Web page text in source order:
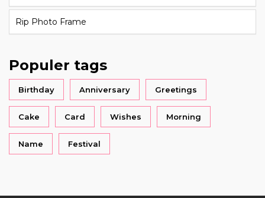
Rip Photo Frame
Populer tags
Birthday Anniversary Greetings
Cake Card Wishes Morning
Name Festival